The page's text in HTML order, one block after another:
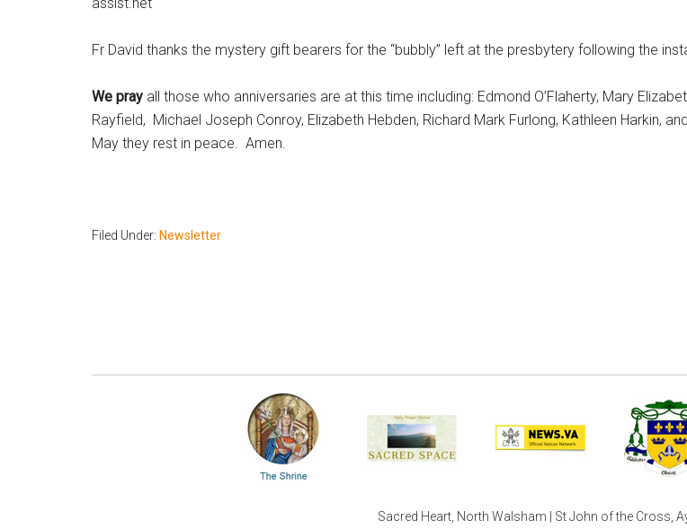
Fr David thanks the mystery gift bearers for the “bubbly” left at the presbytery following the
We pray all those who anniversaries are at this time including: Edmond O’Flaherty, Mary
Rayfield, Michael Joseph Conroy, Elizabeth Hebden, Richard Mark Furlong, Kathleen Harkin,
May they rest in peace. Amen.
Filed Under: Newsletter
Sacred Heart, North Walsham | St John of the Cross,